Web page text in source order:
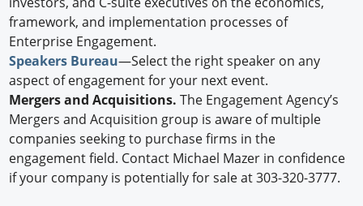
framework, and implementation processes of
Enterprise Engagement.
Speakers Bureau—Select the right speaker on any
aspect of engagement for your next event.
Mergers and Acquisitions.The Engagement Agency’s
Mergers and Acquisition group is aware of multiple
companies seeking to purchase firms in the
engagement field. Contact Michael Mazer in confidence
if your company is potentially for sale at 303-320-3777.